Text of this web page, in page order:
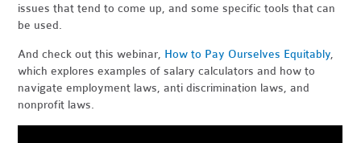
issues that tend to come up, and some specific tools that can
be used.
And check out this webinar, How to Pay Ourselves Equitably,
which exploresexamples of salary calculators and how to
navigate employment laws, anti discrimination laws, and
nonprofit laws.